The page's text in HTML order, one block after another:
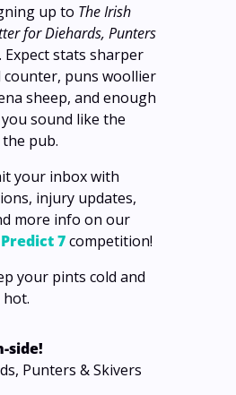
up to The Irish
for Diehards, Punters
Expect stats sharper
counter, puns woollier
sheep, and enough
sound like the
pub.
your inbox with
injury updates,
more info on our
Predict 7 competition!
your pints cold and
side!
Punters & Skivers